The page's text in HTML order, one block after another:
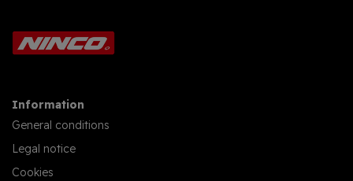
Information
General conditions
Legal notice
Cookies